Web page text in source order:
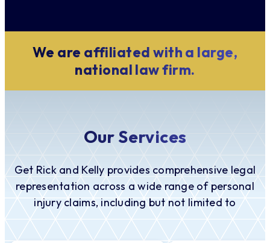
We are affiliated with a large,
national law firm.
Our Services
Get Rick and Kelly provides comprehensive legal
representation across a wide range of personal
injury claims, including but not limited to